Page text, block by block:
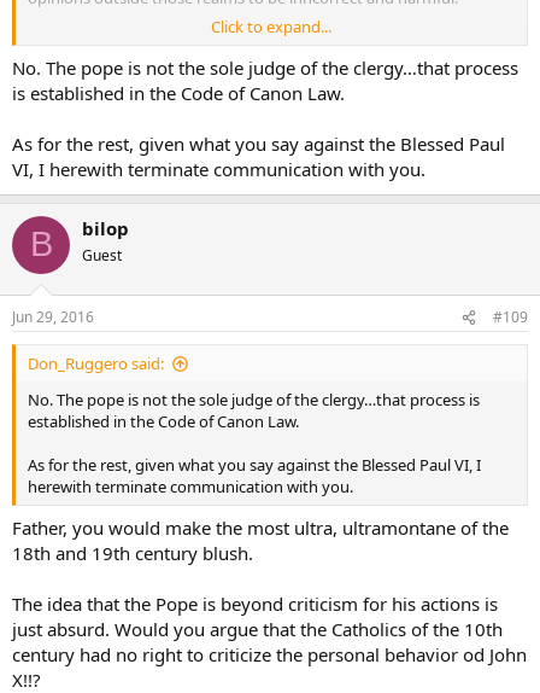
For example, I am perfectly within my rights as a Catholic to say
that Pope Paul VI erred grievously in allowing Bugnini to implement
the new form of the Mass. Or that a bishop erred in closing a
specific parish, or that a priest who committed an illegal or immoral
God Bless
Click to expand...
No. The pope is not the sole judge of the clergy…that process
is established in the Code of Canon Law.
As for the rest, given what you say against the Blessed Paul
VI, I herewith terminate communication with you.
B bilop
Guest
Jun 29, 2016 #109
Don_Ruggero said:
No. The pope is not the sole judge of the clergy…that process is
established in the Code of Canon Law.
As for the rest, given what you say against the Blessed Paul VI, I
herewith terminate communication with you.
Father, you would make the most ultra, ultramontane of the
18th and 19th century blush.
The idea that the Pope is beyond criticism for his actions is
just absurd. Would you argue that the Catholics of the 10th
century had no right to criticize the personal behavior od John
X!!?